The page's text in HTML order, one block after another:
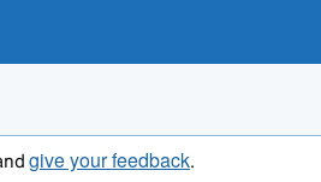
give your feedback.